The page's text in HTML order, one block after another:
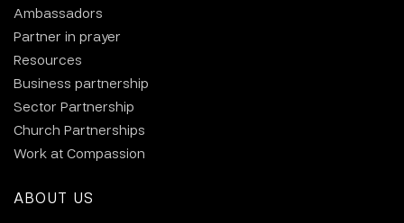
Ambassadors
Partner in prayer
Resources
Business partnership
Sector Partnership
Church Partnerships
Work at Compassion
ABOUT US